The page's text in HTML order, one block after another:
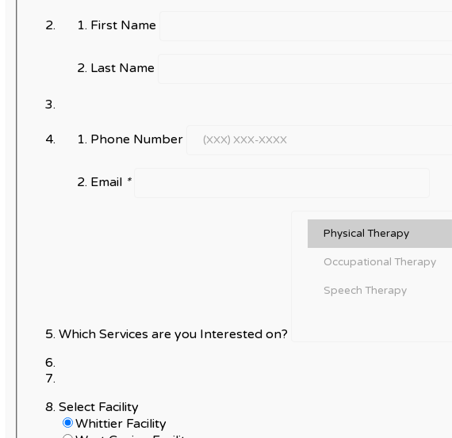
First Name
Last Name
Phone Number
Email *
Which Services are you Interested on?
Select Facility
Whittier Facility